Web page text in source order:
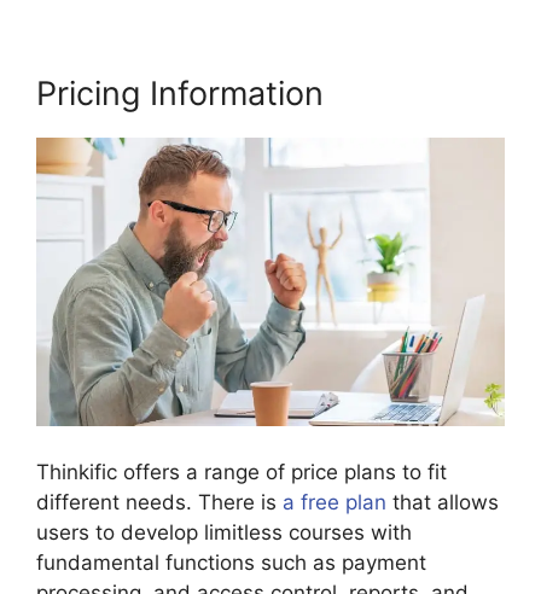
Pricing Information
Thinkific offers a range of price plans to fit
different needs. There is a free plan that allows
users to develop limitless courses with
fundamental functions such as payment